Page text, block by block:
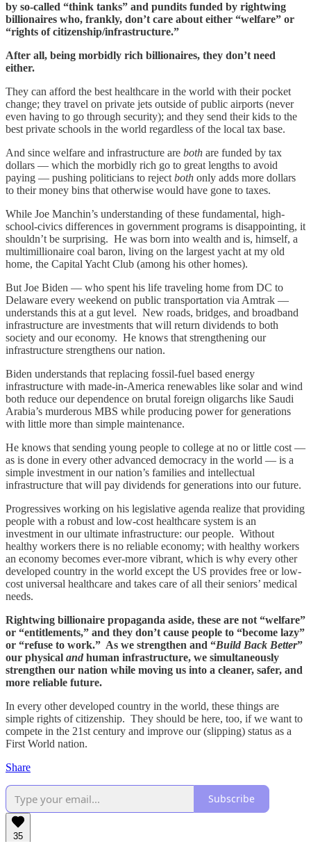
by so-called “think tanks” and pundits funded by rightwing
billionaires who, frankly, don’t care about either “welfare” or
“rights of citizenship/infrastructure.”
After all, being morbidly rich billionaires, they don’t need
either.
They can afford the best healthcare in the world with their pocket
change; they travel on private jets outside of public airports (never
even having to go through security); and they send their kids to the
best private schools in the world regardless of the local tax base.
And since welfare and infrastructure are both are funded by tax
dollars — which the morbidly rich go to great lengths to avoid
paying — pushing politicians to reject both only adds more dollars
to their money bins that otherwise would have gone to taxes.
While Joe Manchin’s understanding of these fundamental, high-
school-civics differences in government programs is disappointing, it
shouldn’t be surprising. He was born into wealth and is, himself, a
multimillionaire coal baron, living on the largest yacht at my old
home, the Capital Yacht Club (among his other homes).
But Joe Biden — who spent his life traveling home from DC to
Delaware every weekend on public transportation via Amtrak —
understands this at a gut level. New roads, bridges, and broadband
infrastructure are investments that will return dividends to both
society and our economy. He knows that strengthening our
infrastructure strengthens our nation.
Biden understands that replacing fossil-fuel based energy
infrastructure with made-in-America renewables like solar and wind
both reduce our dependence on brutal foreign oligarchs like Saudi
Arabia’s murderous MBS while producing power for generations
with little more than simple maintenance.
He knows that sending young people to college at no or little cost —
as is done in every other advanced democracy in the world — is a
simple investment in our nation’s families and intellectual
infrastructure that will pay dividends for generations into our future.
Progressives working on his legislative agenda realize that providing
people with a robust and low-cost healthcare system is an
investment in our ultimate infrastructure: our people. Without
healthy workers there is no reliable economy; with healthy workers
an economy becomes ever-more vibrant, which is why every other
developed country in the world except the US provides free or low-
cost universal healthcare and takes care of all their seniors’ medical
needs.
Rightwing billionaire propaganda aside, these are not “welfare”
or “entitlements,” and they don’t cause people to “become lazy”
or “refuse to work.” As we strengthen and “Build Back Better”
our physical and human infrastructure, we simultaneously
strengthen our nation while moving us into a cleaner, safer, and
more reliable future.
In every other developed country in the world, these things are
simple rights of citizenship. They should be here, too, if we want to
compete in the 21st century and improve our (slipping) status as a
First World nation.
Share
Subscribe
35